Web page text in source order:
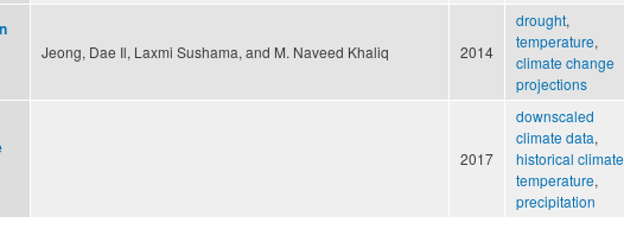
Jeong, Dae Il, Laxmi Sushama, and M. Naveed Khaliq 2014
drought,
temperature,
climate change
projections
2017
downscaled
climate data,
historical climate
temperature,
precipitation